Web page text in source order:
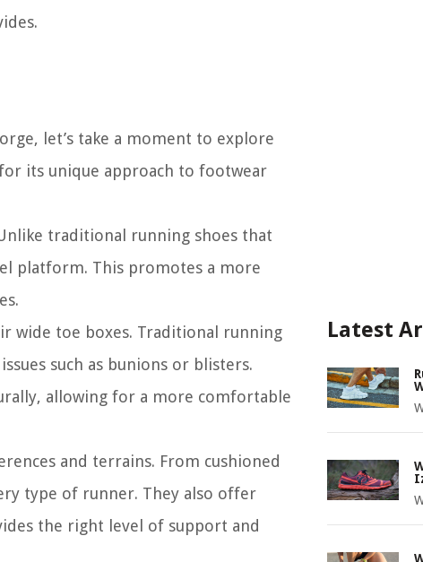
let’s take a moment to explore
its unique approach to footwear
traditional running shoes that
platform. This promotes a more
wide toe boxes. Traditional running
such as bunions or blisters.
allowing for a more comfortable
and terrains. From cushioned
type of runner. They also offer
the right level of support and
Latest